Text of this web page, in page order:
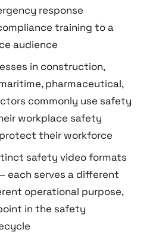
response
training to a
audience
in construction,
pharmaceutical,
commonly use safety
workplace safety
their workforce
safety video formats
each serves a different
operational purpose,
in the safety